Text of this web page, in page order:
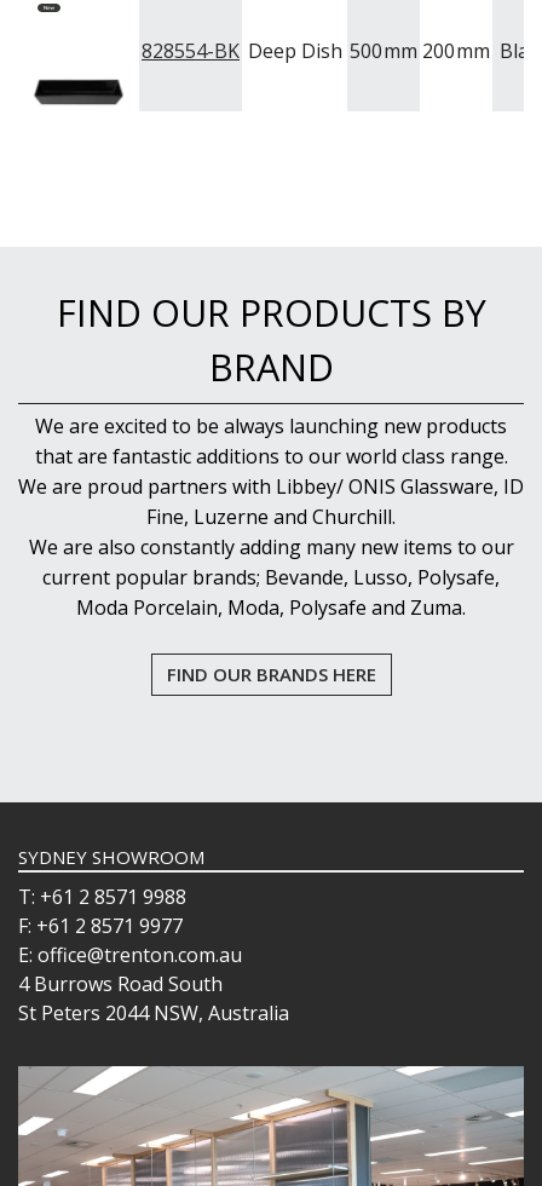
828554-BK Deep Dish 500mm 200mm
FIND OUR PRODUCTS BY
BRAND
We are excited to be always launching new products
that are fantastic additions to our world class range.
We are proud partners with Libbey/ ONIS Glassware, ID
Fine, Luzerne and Churchill.
We are also constantly adding many new items to our
current popular brands; Bevande, Lusso, Polysafe,
Moda Porcelain, Moda, Polysafe and Zuma.
FIND OUR BRANDS HERE
SYDNEY SHOWROOM
T: +61 2 8571 9988
F: +61 2 8571 9977
E: office@trenton.com.au
4 Burrows Road South
St Peters 2044 NSW, Australia